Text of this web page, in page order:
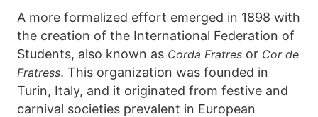
A more formalized effort emerged in 1898 with
the creation of the International Federation of
Students, also known as Corda Fratres or Cor de
Fratress. This organization was founded in
Turin, Italy, and it originated from festive and
carnival societies prevalent in European